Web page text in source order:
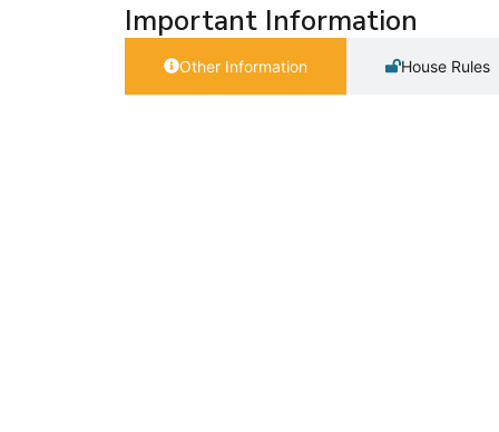
Important Information
Other Information House Rules